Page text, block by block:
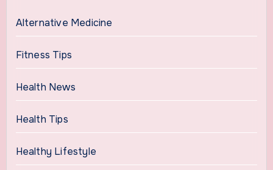
Alternative Medicine
Fitness Tips
Health News
Health Tips
Healthy Lifestyle